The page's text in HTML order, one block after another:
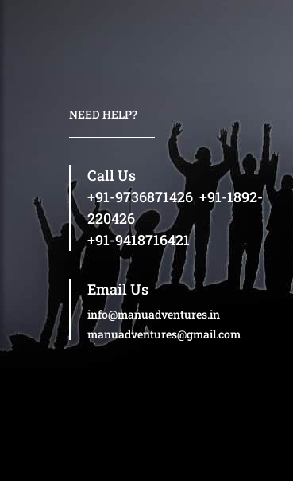
NEED HELP?
Call Us
+91-9736871426, +91-1892-
220426
+91-9418716421
Email Us
info@manuadventures.in
manuadventures@gmail.com